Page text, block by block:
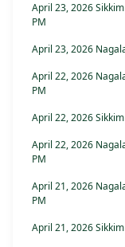
April 23, 2026
PM
April 23, 2026
April 22, 2026
PM
April 22, 2026
April 22, 2026
PM
April 21, 2026
PM
April 21, 2026